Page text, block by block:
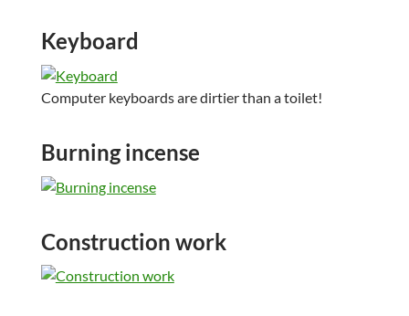
Keyboard
Computer keyboards are dirtier than a toilet!
Burning incense
Construction work